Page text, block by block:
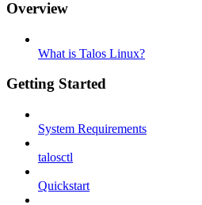
Overview
What is Talos Linux?
Getting Started
System Requirements
talosctl
Quickstart